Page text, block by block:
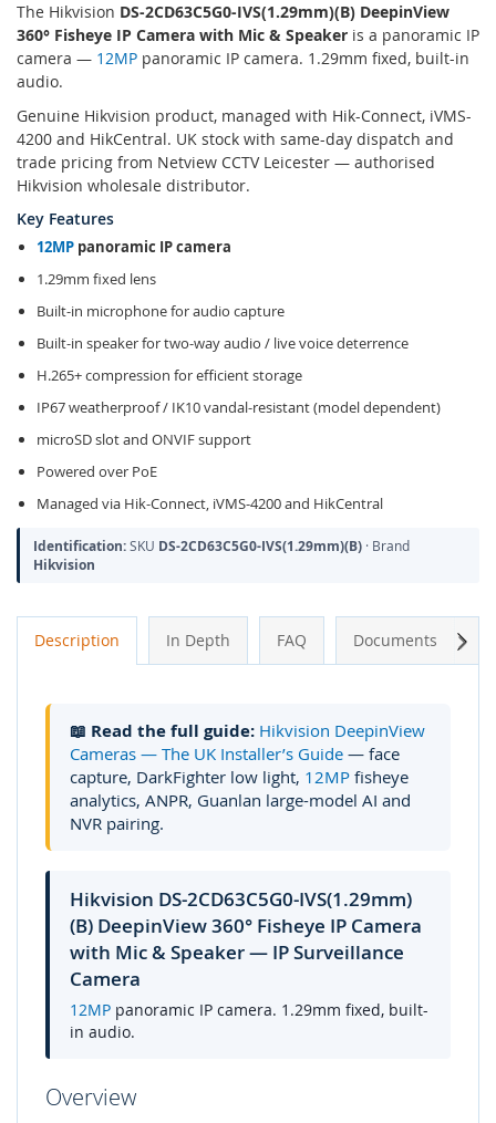
The Hikvision DS-2CD63C5G0-IVS(1.29mm)(B) DeepinView
360° Fisheye IP Camera with Mic & Speaker is a panoramic IP
camera — 12MP panoramic IP camera. 1.29mm fixed, built-in
audio.
Genuine Hikvision product, managed with Hik-Connect, iVMS-
4200 and HikCentral. UK stock with same-day dispatch and
trade pricing from Netview CCTV Leicester — authorised
Hikvision wholesale distributor.
Key Features
12MP panoramic IP camera
1.29mm fixed lens
Built-in microphone for audio capture
Built-in speaker for two-way audio / live voice deterrence
H.265+ compression for efficient storage
IP67 weatherproof / IK10 vandal-resistant (model dependent)
microSD slot and ONVIF support
Powered over PoE
Managed via Hik-Connect, iVMS-4200 and HikCentral
Identification:SKU DS-2CD63C5G0-IVS(1.29mm)(B) · Brand
Hikvision
Description In Depth FAQ Documents
📖 Read the full guide: Hikvision DeepinView
Cameras — The UK Installer’s Guide — face
capture, DarkFighter low light, 12MP fisheye
analytics, ANPR, Guanlan large-model AI and
NVR pairing.
Hikvision DS-2CD63C5G0-IVS(1.29mm)
(B) DeepinView 360° Fisheye IP Camera
with Mic & Speaker — IP Surveillance
Camera
12MP panoramic IP camera. 1.29mm fixed, built-
in audio.
Overview
Next